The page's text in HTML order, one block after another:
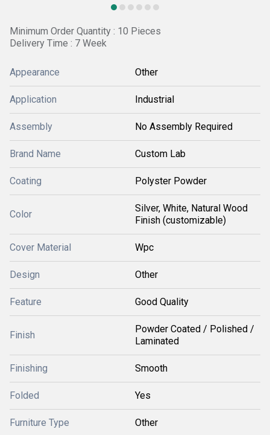
Minimum Order Quantity : 10 Pieces
Delivery Time : 7 Week
Appearance Other
Application Industrial
Assembly No Assembly Required
Brand Name Custom Lab
Coating Polyster Powder
Color
Silver, White, Natural Wood
Finish (customizable)
Cover Material Wpc
Design Other
Feature Good Quality
Finish
Powder Coated / Polished /
Laminated
Finishing Smooth
Folded Yes
Furniture Type Other